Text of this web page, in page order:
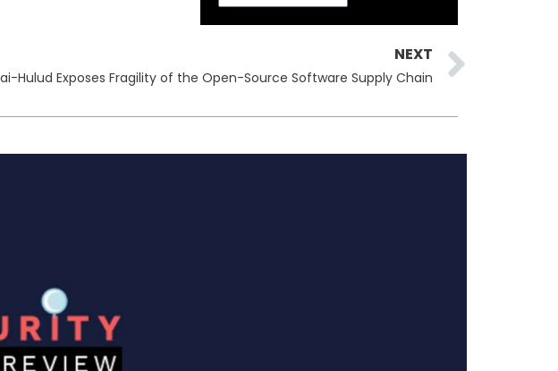
NEXT
Hulud Exposes Fragility of the Open-Source Software Supply Chain